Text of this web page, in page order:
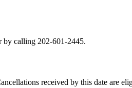
by calling 202-601-2445.
received by this date are